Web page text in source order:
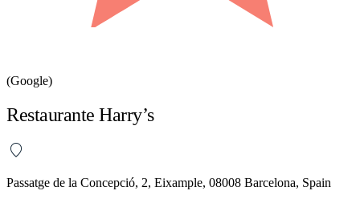
(Google)
Restaurante Harry’s
Passatge de la Concepció, 2, Eixample, 08008 Barcelona, Spain